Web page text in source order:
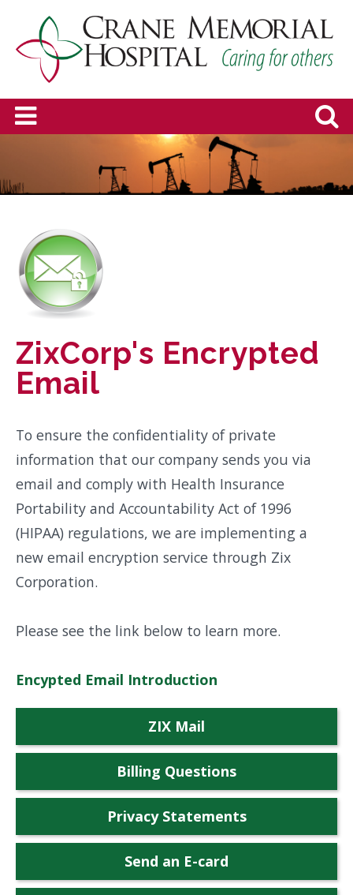
ZIX Mail
Billing Questions
Privacy Statements
Send an E-card
ZixCorp's Encrypted
Email
To ensure the confidentiality of private
information that our company sends you via
email and comply with Health Insurance
Portability and Accountability Act of 1996
(HIPAA) regulations, we are implementing a
new email encryption service through Zix
Corporation.
Please see the link below to learn more.
Encypted Email Introduction